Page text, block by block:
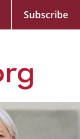
Subscribe